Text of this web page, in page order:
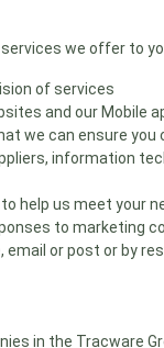
we offer to
of services
and our Mobile
we can ensure you
information
help us meet
to marketing
or post or by
in the Tracware